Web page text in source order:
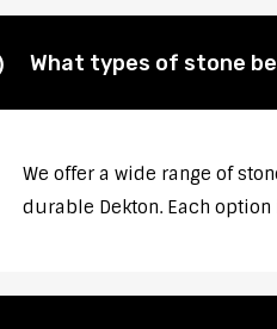
What types of stone
We offer a wide range of
durable Dekton. Each